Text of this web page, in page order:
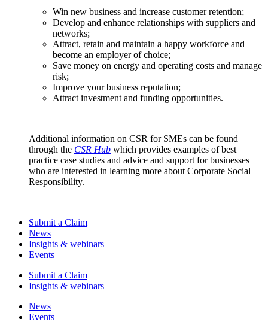
Win new business and increase customer retention;
Develop and enhance relationships with suppliers and
networks;
Attract, retain and maintain a happy workforce and
become an employer of choice;
Save money on energy and operating costs and manage
risk;
Improve your business reputation;
Attract investment and funding opportunities.
Additional information on CSR for SMEs can be found
through the CSR Hub which provides examples of best
practice case studies and advice and support for businesses
who are interested in learning more about Corporate Social
Responsibility.
Submit a Claim
News
Insights & webinars
Events
Submit a Claim
Insights & webinars
News
Events